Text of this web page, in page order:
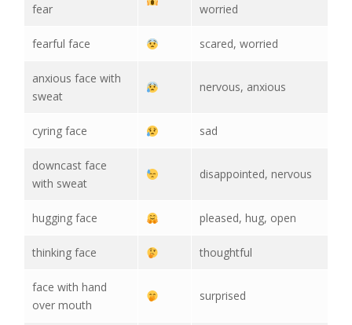
fear
worried
fearful face scared, worried
anxious face with
sweat
nervous, anxious
cyring face sad
downcast face
with sweat
disappointed, nervous
hugging face pleased, hug, open
thinking face thoughtful
face with hand
over mouth
surprised